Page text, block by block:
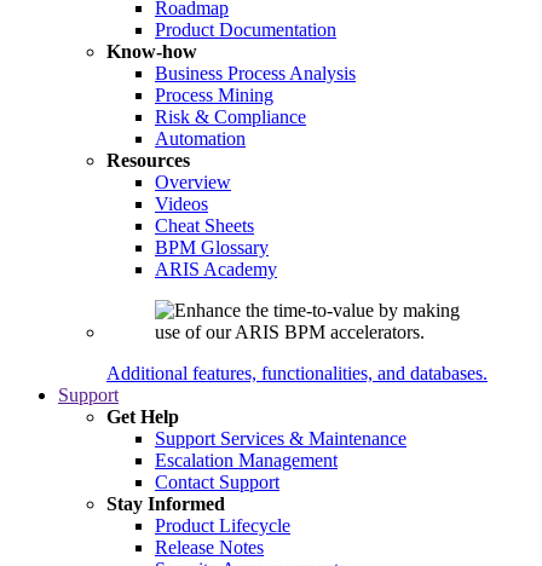
Roadmap
Product Documentation
Know-how
Business Process Analysis
Process Mining
Risk & Compliance
Automation
Resources
Overview
Videos
Cheat Sheets
BPM Glossary
ARIS Academy
Additional features, functionalities, and databases.
Support
Get Help
Support Services & Maintenance
Escalation Management
Contact Support
Stay Informed
Product Lifecycle
Release Notes